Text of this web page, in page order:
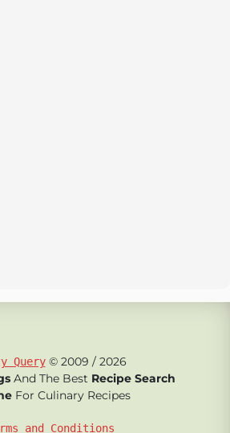
Query© 2009 / 2026
And The Best Recipe Search
For Culinary Recipes
and Conditions